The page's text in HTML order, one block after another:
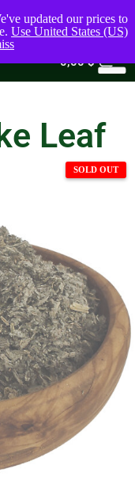
0,00$
Leaf
updated our prices to
Use United States (US)